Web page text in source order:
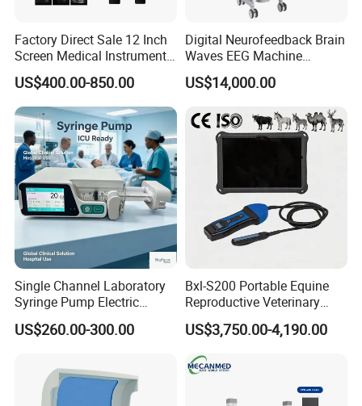
Factory Direct Sale 12 Inch
Screen Medical Instrument
Portable Ultrasound
Scanner Cheap Price
Medical Diagnostic
Equipment Medical
Ultrasound Device
US$400.00-850.00
Digital Neurofeedback Brain
Waves EEG Machine
System with Amplifier
Electrodes & Caps Software
US$14,000.00
Single Channel Laboratory
Syringe Pump Electric
Portable Medical Use
ICU/Nicu Syringe Infusion
Syringe Pump
US$260.00-300.00
Bxl-S200 Portable Equine
Reproductive Veterinary
Ultrasound Devices for
Cattle Horse Donkey
Detection CE ISO
US$3,750.00-4,190.00